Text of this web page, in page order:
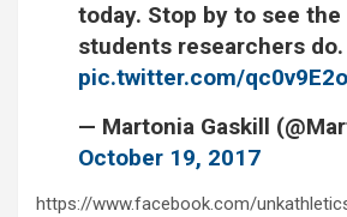
today. Stop by to see
students researchers do.
pic.twitter.com/
— Martonia Gaskill
October 19, 2017
https://www.facebook.com/